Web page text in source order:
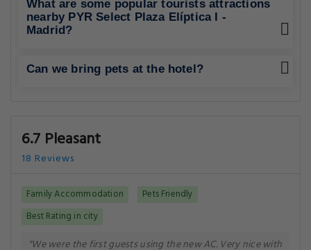
What are some popular tourists attractions
nearby PYR Select Plaza Elíptica I -
Madrid?
Can we bring pets at the hotel?
6.7 Pleasant
18 Reviews
Family Accommodation
Pets Friendly
Best Rating in city
"We were the first guests using the new AC. Very nice with